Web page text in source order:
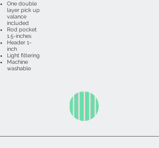
One double
layer pick up
valance
included
Rod pocket
1.5-inches
Header 1-
inch
Light filtering
Machine
washable